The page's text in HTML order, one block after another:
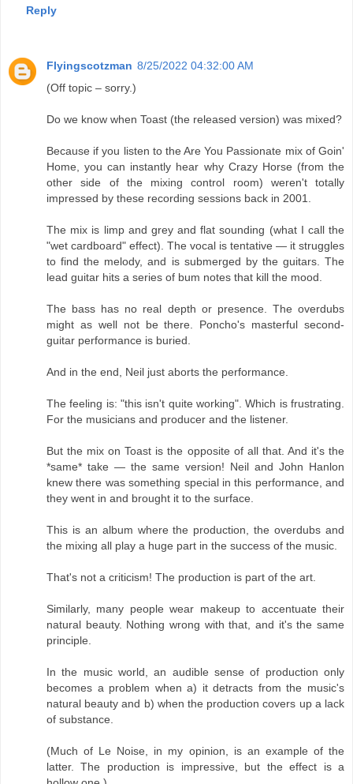
Reply
Flyingscotzman 8/25/2022 04:32:00 AM
(Off topic – sorry.)
Do we know when Toast (the released version) was mixed?
Because if you listen to the Are You Passionate mix of Goin'
Home, you can instantly hear why Crazy Horse (from the
other side of the mixing control room) weren't totally
impressed by these recording sessions back in 2001.
The mix is limp and grey and flat sounding (what I call the
"wet cardboard" effect). The vocal is tentative — it struggles
to find the melody, and is submerged by the guitars. The
lead guitar hits a series of bum notes that kill the mood.
The bass has no real depth or presence. The overdubs
might as well not be there. Poncho's masterful second-
guitar performance is buried.
And in the end, Neil just aborts the performance.
The feeling is: "this isn't quite working". Which is frustrating.
For the musicians and producer and the listener.
But the mix on Toast is the opposite of all that. And it's the
*same* take — the same version! Neil and John Hanlon
knew there was something special in this performance, and
they went in and brought it to the surface.
This is an album where the production, the overdubs and
the mixing all play a huge part in the success of the music.
That's not a criticism! The production is part of the art.
Similarly, many people wear makeup to accentuate their
natural beauty. Nothing wrong with that, and it's the same
principle.
In the music world, an audible sense of production only
becomes a problem when a) it detracts from the music's
natural beauty and b) when the production covers up a lack
of substance.
(Much of Le Noise, in my opinion, is an example of the
latter. The production is impressive, but the effect is a